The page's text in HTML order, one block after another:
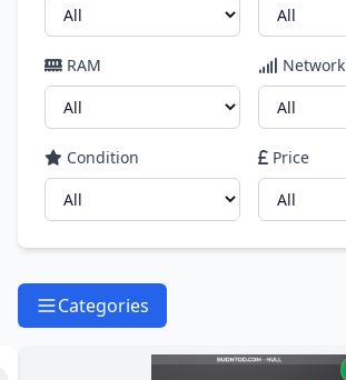
RAM Network
Condition Price
Categories